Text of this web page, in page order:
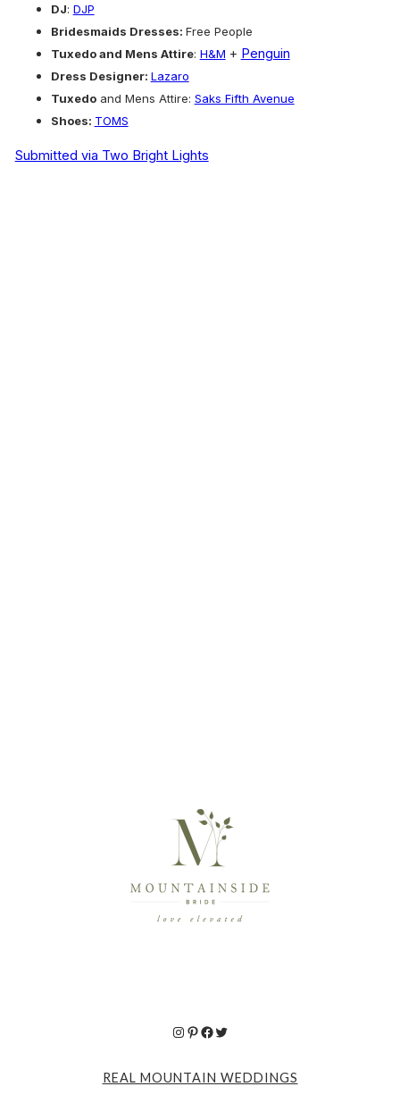
DJ: DJP
Bridesmaids Dresses: Free People
Tuxedo and Mens Attire: H&M + Penguin
Dress Designer: Lazaro
Tuxedoand Mens Attire: Saks Fifth Avenue
Shoes: TOMS
Submitted via Two Bright Lights
Instagram
Pinterest
Facebook
Twitter
REAL MOUNTAIN WEDDINGS